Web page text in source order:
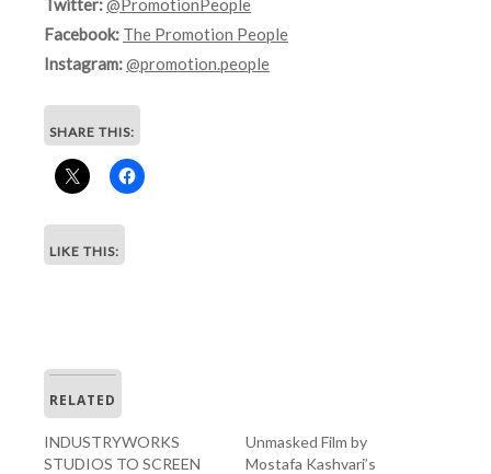
Twitter:@PromotionPeople
Facebook: The Promotion People
Instagram:@promotion.people
SHARE THIS:
LIKE THIS:
RELATED
INDUSTRYWORKS
STUDIOS TO SCREEN
Unmasked Film by
Mostafa Kashvari’s